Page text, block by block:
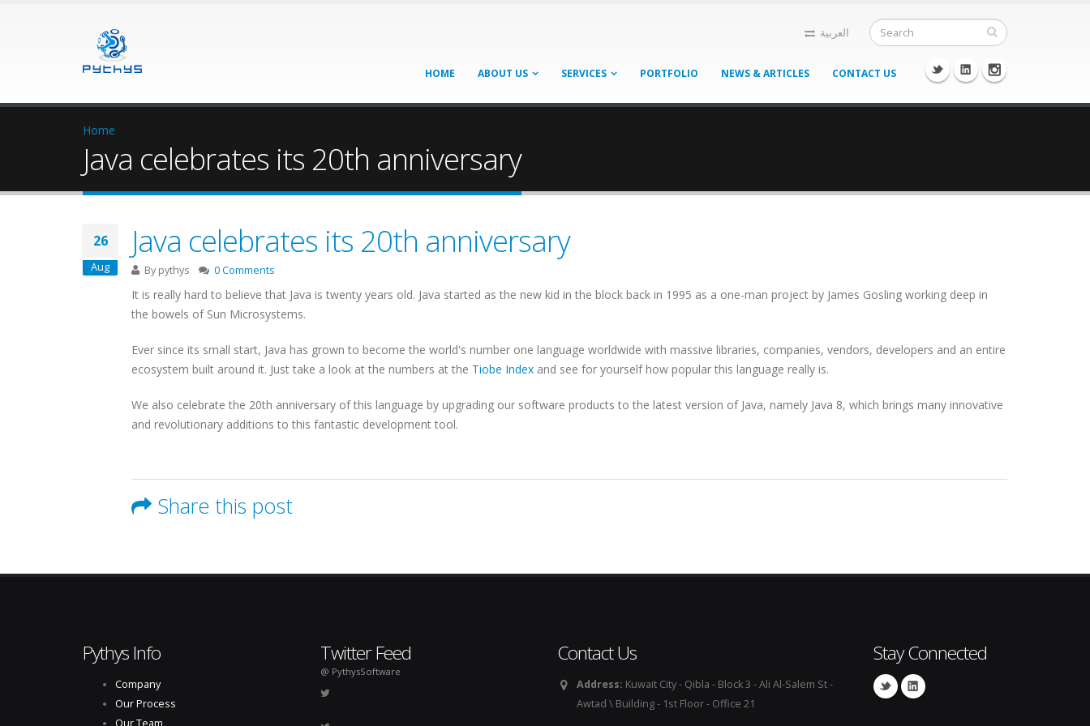
العربية
HOME ABOUT US SERVICES PORTFOLIO NEWS & ARTICLES CONTACT US
Home
Java celebrates its 20th anniversary
26
Aug
Java celebrates its 20th anniversary
By pythys 0 Comments
It is really hard to believe that Java is twenty years old. Java started as the new kid in the block back in 1995 as a one-man project by James Gosling working deep in
the bowels of Sun Microsystems.
Ever since its small start, Java has grown to become the world's number one language worldwide with massive libraries, companies, vendors, developers and an entire
ecosystem built around it. Just take a look at the numbers at the Tiobe Index and see for yourself how popular this language really is.
We also celebrate the 20th anniversary of this language by upgrading our software products to the latest version of Java, namely Java 8, which brings many innovative
and revolutionary additions to this fantastic development tool.
Share this post
Pythys Info
Company
Our Process
Our Team
Twitter Feed
@ PythysSoftware
Contact Us
Address: Kuwait City - Qibla - Block 3 - Ali Al-Salem St -
Awtad \ Building - 1st Floor - Office 21
Stay Connected